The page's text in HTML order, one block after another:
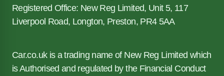
Registered Office: New Reg Limited, Unit 5, 117
Liverpool Road, Longton, Preston, PR4 5AA
Car.co.uk is a trading name of New Reg Limited which
is Authorised and regulated by the Financial Conduct